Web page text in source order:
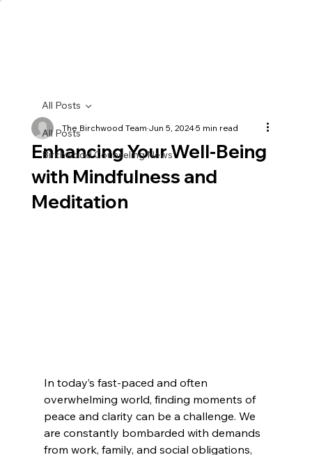
All Posts
Birchwood Counseling News
All Posts
Enhancing Your Well-Being
with Mindfulness and
Meditation
The Birchwood TeamJun 5, 20245 min read
In today’s fast-paced and often
overwhelming world, finding moments of
peace and clarity can be a challenge. We
are constantly bombarded with demands
from work, family, and social obligations,